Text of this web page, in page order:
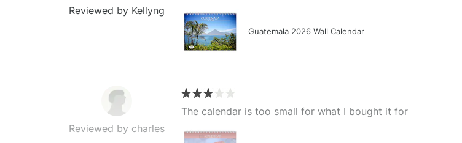
Reviewed by Kellyng
Guatemala 2026 Wall Calendar
Reviewed by charles
The calendar is too small for what I bought it for